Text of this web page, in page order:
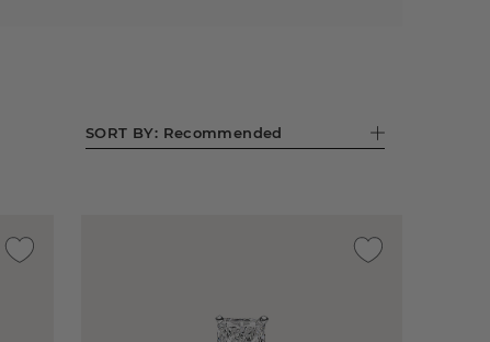
SORT BY: Recommended